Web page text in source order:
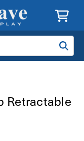
Retractable